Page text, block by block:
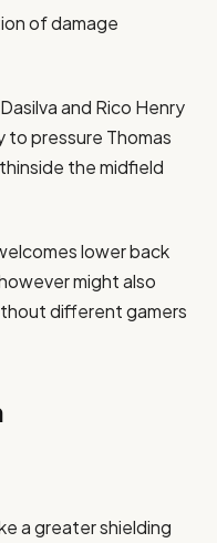
of damage
and Rico Henry
to pressure Thomas
the midfield
lower back
might also
different gamers
a greater shielding